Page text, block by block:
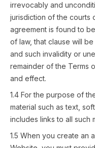
irrevocably and
jurisdiction of the courts
agreement is found to
of law, that clause will
and such invalidity or
remainder of the Terms
and effect.
1.4 For the purpose of
material such as text,
includes links to all such
1.5 When you create an